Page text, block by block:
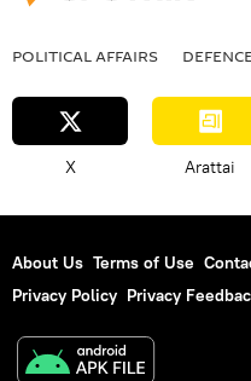
POLITICAL AFFAIRS
X Arattai
About Us Terms of Use
Privacy Policy Privacy